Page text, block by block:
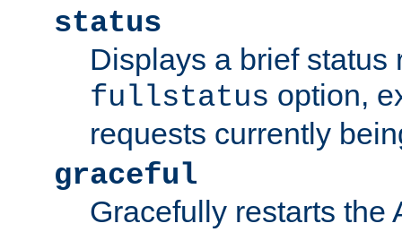
status
Displays a brief status
fullstatus option,
requests currently
graceful
Gracefully restarts the